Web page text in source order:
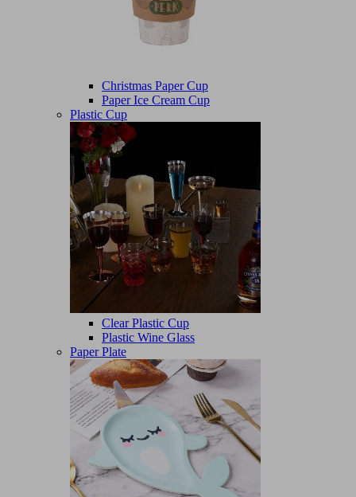
Christmas Paper Cup
Paper Ice Cream Cup
Plastic Cup
Clear Plastic Cup
Plastic Wine Glass
Paper Plate